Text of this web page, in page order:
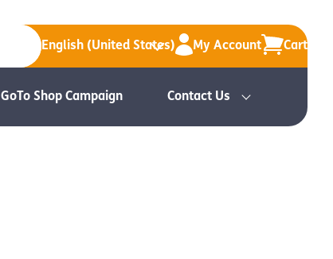
English (United States) My Account Cart
GoTo Shop Campaign Contact Us